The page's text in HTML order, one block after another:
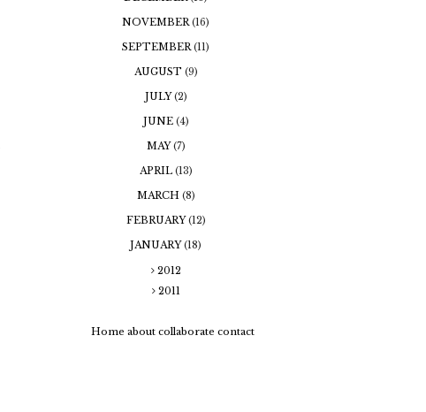
NOVEMBER(16)
SEPTEMBER(11)
AUGUST (9)
JULY(2)
JUNE (4)
MAY(7)
APRIL (13)
MARCH (8)
FEBRUARY(12)
JANUARY(18)
2012
2011
Home about collaborate contact